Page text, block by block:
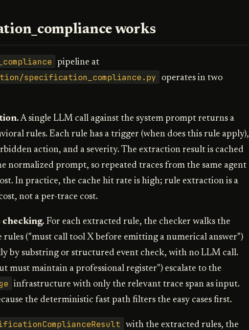
works
pipeline at
specification_compliance.py
operates in two
A single LLM call against the system prompt returns a
rules. Each rule has a trigger (when does this rule apply),
action, and a severity. The extraction result is cached
normalized prompt, so repeated traces from the same agent
In practice, the cache hit rate is high; rule extraction is a
not a per-trace cost.
checking. For each extracted rule, the checker walks the
rules ("must call tool X before emitting a numerical answer")
by substring or structured event check, with no LLM call.
must maintain a professional register") escalate to the
infrastructure with only the relevant trace span as input.
the deterministic fast path filters the easy cases first.
with the extracted rules, the